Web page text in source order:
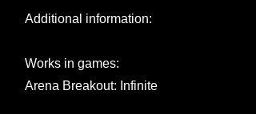
Additional information:
Works in games:
Arena Breakout: Infinite